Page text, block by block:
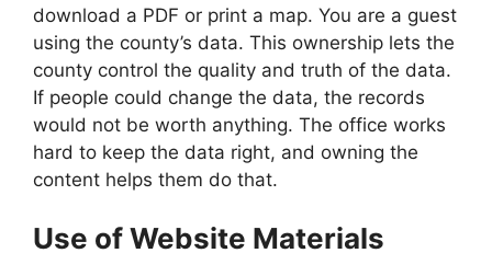
download a PDF or print a map. You are a guest
using the county’s data. This ownership lets the
county control the quality and truth of the data.
If people could change the data, the records
would not be worth anything. The office works
hard to keep the data right, and owning the
content helps them do that.
Use of Website Materials